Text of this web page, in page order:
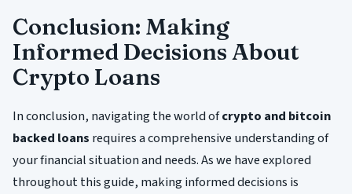
Conclusion: Making
Informed Decisions About
Crypto Loans
In conclusion, navigating the world ofcrypto and bitcoin
backed loans requires a comprehensive understanding of
your financial situation and needs. As we have explored
throughout this guide, making informed decisions is